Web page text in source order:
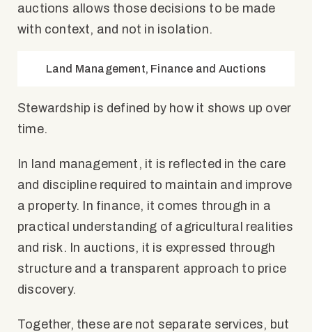
auctions allows those decisions to be made
with context, and not in isolation.
Land Management, Finance and Auctions
Stewardship is defined by how it shows up over
time.
In land management, it is reflected in the care
and discipline required to maintain and improve
a property. In finance, it comes through in a
practical understanding of agricultural realities
and risk. In auctions, it is expressed through
structure and a transparent approach to price
discovery.
Together, these are not separate services, but